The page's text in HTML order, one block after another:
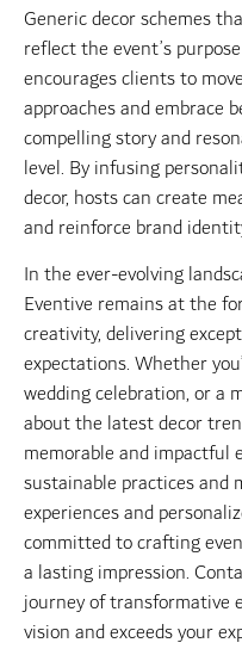
Generic decor schemes
reflect the event’s
encourages clients to
approaches and embrace
compelling story and
level. By infusing
decor, hosts can create
and reinforce brand
In the ever-evolving
Eventive remains at the
creativity, delivering
expectations. Whether
wedding celebration, or a
about the latest decor
memorable and impactful
sustainable practices
experiences and
committed to crafting
a lasting impression.
journey of transformative
vision and exceeds your